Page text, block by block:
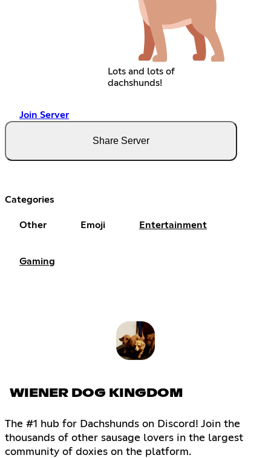
Lots and lots of
dachshunds!
Join Server
Share Server
Categories
Other Emoji Entertainment
Gaming
WIENER DOG KINGDOM
The #1 hub for Dachshunds on Discord! Join the
thousands of other sausage lovers in the largest
community of doxies on the platform.